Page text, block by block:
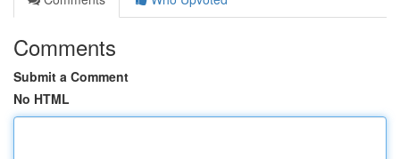
Comments
Submit a Comment
No HTML